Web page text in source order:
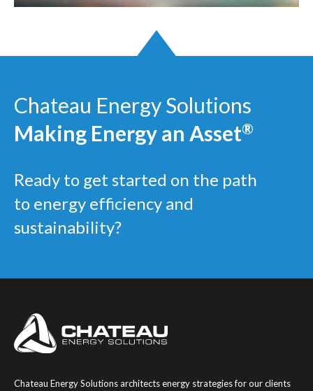
Chateau Energy Solutions
Making Energy an Asset®
Ready to get started on the path
to energy efficiency and
sustainability?
Chateau Energy Solutions architects energy strategies for our clients